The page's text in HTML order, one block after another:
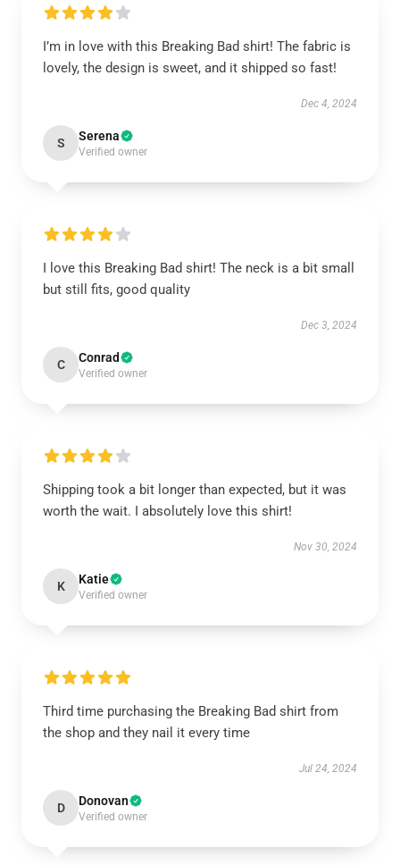
I’m in love with this Breaking Bad shirt! The fabric is
lovely, the design is sweet, and it shipped so fast!
Dec 4, 2024
S Serena
Verified owner
I love this Breaking Bad shirt! The neck is a bit small
but still fits, good quality
Dec 3, 2024
C Conrad
Verified owner
Shipping took a bit longer than expected, but it was
worth the wait. I absolutely love this shirt!
Nov 30, 2024
K Katie
Verified owner
Third time purchasing the Breaking Bad shirt from
the shop and they nail it every time
Jul 24, 2024
D Donovan
Verified owner